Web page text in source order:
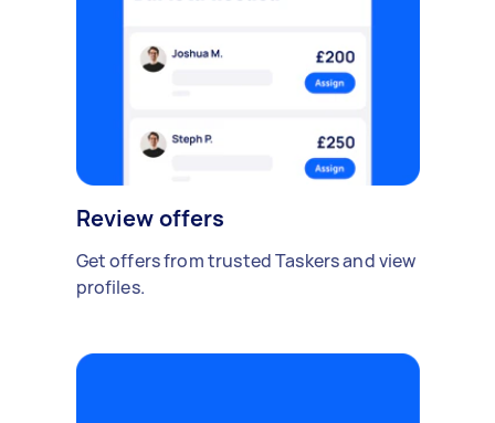
Review offers
Get offers from trusted Taskers and view
profiles.